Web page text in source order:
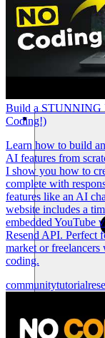
Build a STUNNING
Coding!)
Learn how to build
AI features from
I show you how to
complete with
features like an AI
website includes a
embedded YouTube
Resend API. Perfect
market or
coding.
communitytutorial